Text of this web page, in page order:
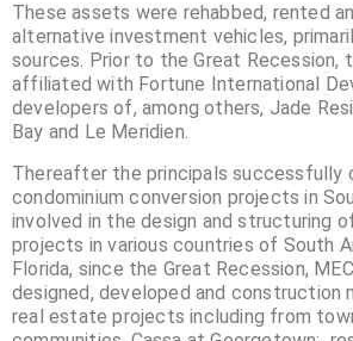
These assets were rehabbed, rented
alternative investment vehicles,
sources. Prior to the Great Recession,
affiliated with Fortune International
developers of, among others, Jade
Bay and Le Meridien.
Thereafter the principals successfully
condominium conversion projects in
involved in the design and structuring
projects in various countries of South
Florida, since the Great Recession,
designed, developed and construction
real estate projects including from